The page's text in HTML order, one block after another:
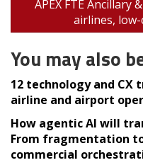
APEX FTE Ancillary
airlines,
You may also
12 technology and CX
airline and airport
How agentic AI will
From fragmentation
commercial